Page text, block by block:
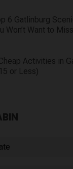
6 Gatlinburg
Won’t Want to Miss
Activities in
or Less)